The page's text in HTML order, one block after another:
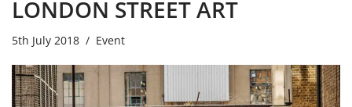
LONDON STREET ART
5th July 2018 Event